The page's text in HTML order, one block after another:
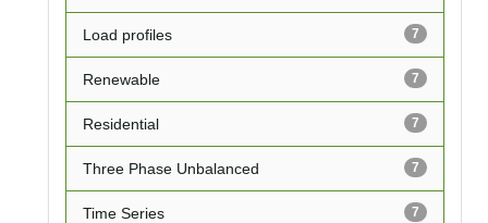
7
Load profiles
7
Renewable
7
Residential
7
Three Phase Unbalanced
7
Time Series